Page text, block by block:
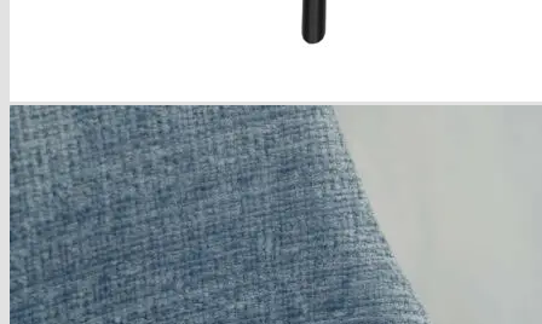
Cookie Policy (EU)
Search
for: